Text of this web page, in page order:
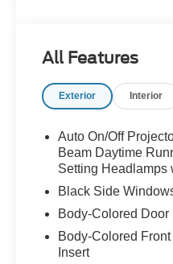
Package, this Elantra
experience:
- Wireless Charging
- Full 10.25 LCD TFT
- Leather-Wrapped
- LED Interior Lights
- 10.25 High-
All Features
Exterior Interior
Auto On/Off
Beam Daytime
Setting Headlamps
Black Side
Body-Colored Door
Body-Colored
Insert